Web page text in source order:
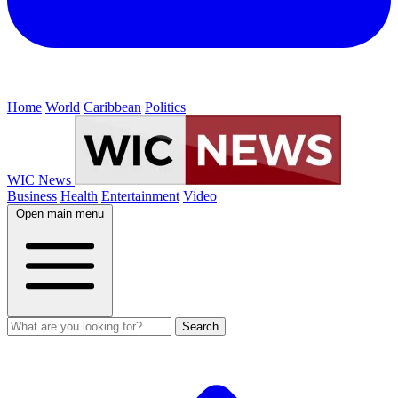
Home World Caribbean Politics
WIC News
Business Health Entertainment Video
Open main menu
Search